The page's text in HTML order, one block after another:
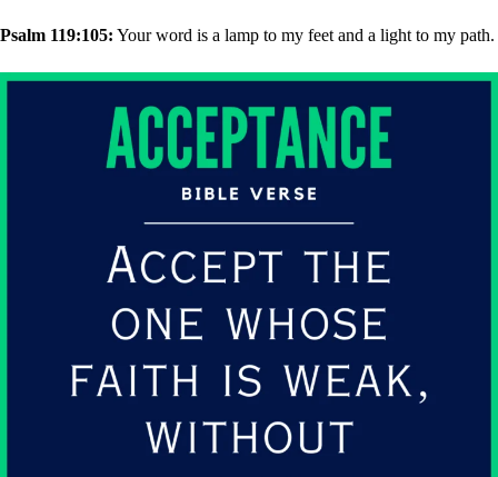
Psalm 119:105: Your word is a lamp to my feet and a light to my path.